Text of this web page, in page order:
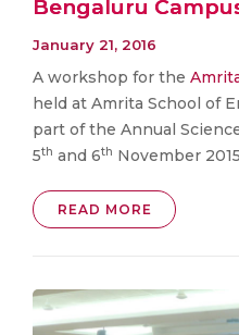
Bengaluru
January 21, 2016
A workshop for the
held at Amrita School of
part of the Annual
5th and 6th November
READ MORE